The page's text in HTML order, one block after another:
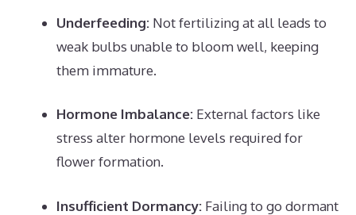
Underfeeding: Not fertilizing at all leads to
weak bulbs unable to bloom well, keeping
them immature.
Hormone Imbalance: External factors like
stress alter hormone levels required for
flower formation.
Insufficient Dormancy: Failing to go dormant